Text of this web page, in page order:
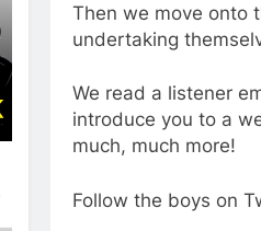
Then we move onto
undertaking
We read a listener
introduce you to a
much, much more!
Follow the boys on